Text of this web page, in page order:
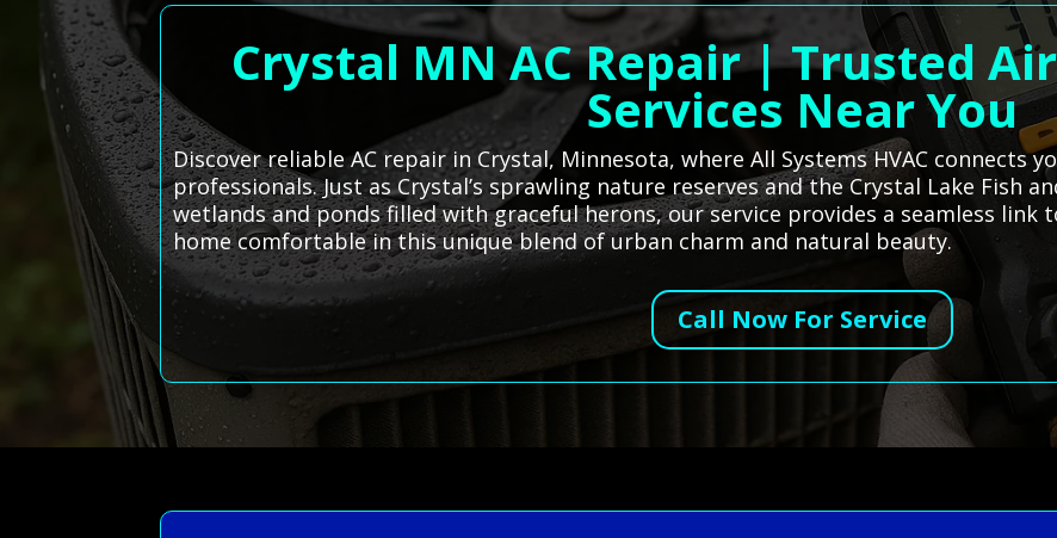
Crystal MN AC Repair | Trusted
Services Near You
Discover reliable AC repair in Crystal, Minnesota, where All Systems HVAC connects
professionals. Just as Crystal’s sprawling nature reserves and the Crystal Lake Fish
wetlands and ponds filled with graceful herons, our service provides a seamless link
home comfortable in this unique blend of urban charm and natural beauty.
Call Now For Service